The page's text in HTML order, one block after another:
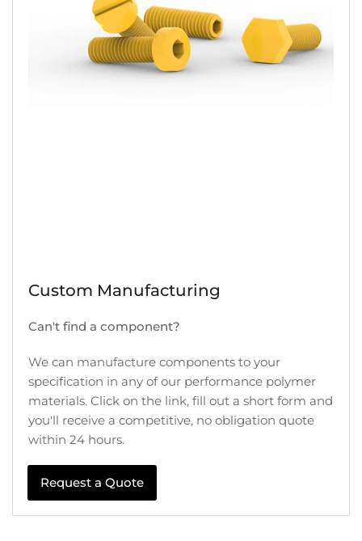
Custom Manufacturing
Can't find a component?
We can manufacture components to your
specification in any of our performance polymer
materials. Click on the link, fill out a short form and
you'll receive a competitive, no obligation quote
within 24 hours.
Request a Quote